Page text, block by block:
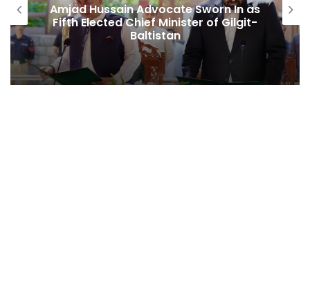
Second Assembly Seat, Cabinet Role
Among Reported Commitments
Behind Naiknam Karim’s Joining PPP